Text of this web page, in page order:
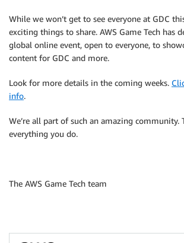
While we won’t get to see everyone at GDC
exciting things to share. AWS Game Tech has
global online event, open to everyone, to
content for GDC and more.
Look for more details in the coming weeks.
info.
We’re all part of such an amazing community.
everything you do.
The AWS Game Tech team